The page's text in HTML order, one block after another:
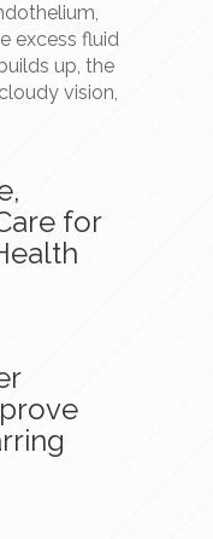
excess fluid
up, the
vision,
for